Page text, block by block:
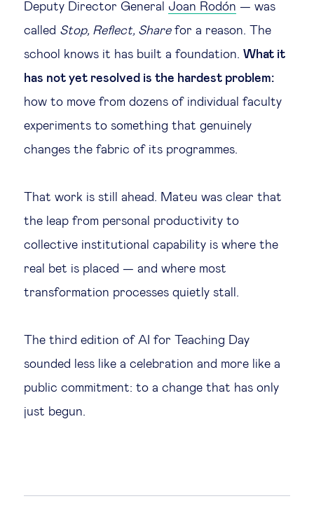
Deputy Director General Joan Rodón — was
called Stop, Reflect, Sharefor a reason. The
school knows it has built a foundation. What it
has not yet resolved is the hardest problem:
how to move from dozens of individual faculty
experiments to something that genuinely
changes the fabric of its programmes.
That work is still ahead. Mateu was clear that
the leap from personal productivity to
collective institutional capability is where the
real bet is placed — and where most
transformation processes quietly stall.
The third edition of AI for Teaching Day
sounded less like a celebration and more like a
public commitment: to a change that has only
just begun.